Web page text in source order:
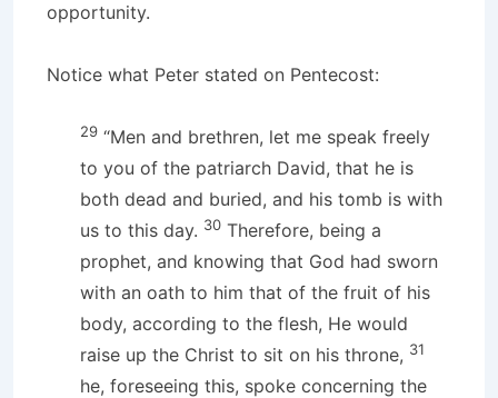
opportunity.
Notice what Peter stated on Pentecost:
29 “Men and brethren, let me speak freely
to you of the patriarch David, that he is
both dead and buried, and his tomb is with
us to this day. 30 Therefore, being a
prophet, and knowing that God had sworn
with an oath to him that of the fruit of his
body, according to the flesh, He would
raise up the Christ to sit on his throne, 31
he, foreseeing this, spoke concerning the